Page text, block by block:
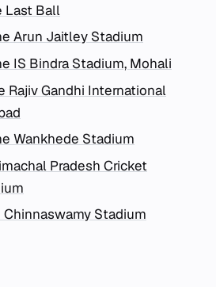
Last Ball
Arun Jaitley Stadium
IS Bindra Stadium, Mohali
Rajiv Gandhi International
Wankhede Stadium
Pradesh Cricket
Chinnaswamy Stadium